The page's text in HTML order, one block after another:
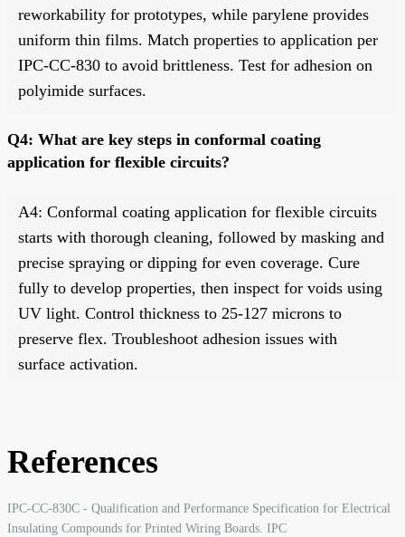
reworkability for prototypes, while parylene provides
uniform thin films. Match properties to application per
IPC-CC-830 to avoid brittleness. Test for adhesion on
polyimide surfaces.
Q4: What are key steps in conformal coating
application for flexible circuits?
A4: Conformal coating application for flexible circuits
starts with thorough cleaning, followed by masking and
precise spraying or dipping for even coverage. Cure
fully to develop properties, then inspect for voids using
UV light. Control thickness to 25-127 microns to
preserve flex. Troubleshoot adhesion issues with
surface activation.
References
IPC-CC-830C - Qualification and Performance Specification for Electrical
Insulating Compounds for Printed Wiring Boards. IPC